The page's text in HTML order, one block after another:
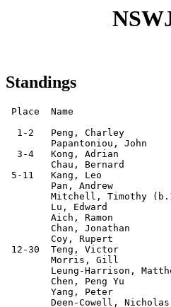
Standings
Place  Name                       Loc Id Loc Club     Score Buch. Progr. M-Buch.

  1-2   Peng, Charley              15     784 19920622 7.5    45.5   35.5    34.0
        Papantoniou, John          13     929 19940603 7.5    43.5   34.5    33.5
  3-4   Kong, Adrian               16     910 19900916 7      45.0   32.5    32.5
        Chau, Bernard              11     766 19960308 7      39.5   33.5    30.0
 5-11   Kang, Leo                  16     930 19900921 6.5    45.0   30.5    34.0
        Pan, Andrew                09     815 19980428 6.5    43.5   31.0    33.0
        Mitchell, Timothy (b.1989) 17     776 19890712 6.5    42.0   31.5    31.0
        Lu, Edward                 15     490 19910509 6.5    41.5   28.5    32.0
        Aich, Ramon                13     727 19940515 6.5    39.5   29.5    29.5
        Chan, Jonathan             13     626 19940502 6.5    36.5   28.0    27.0
        Coy, Rupert                13     668 19940202 6.5    36.0   30.0    28.0
 12-30  Teng, Victor               15     843 19910715 6      46.5   32.0    35.0
        Morris, Gill               14     791 19920822 6      44.5   31.0    33.0
        Leung-Harrison, Matthew    14     798 19921216 6      43.0   31.0    31.5
        Chen, Peng Yu              10     690 19970105 6      42.5   32.0    32.0
        Yang, Peter                14     808 19920808 6      41.0   30.5    30.0
        Deen-Cowell, Nicholas      13     662 19931129 6      40.5   28.5    30.0
        Tan, Kevin                 14     705 19930228 6      40.0   28.5    29.5
        Chui, Hugo                 15     650 19910830 6      40.0   28.0    30.0
        Mok, Desmond               13     720 19940411 6      39.5   29.5    30.0
        Van Rys, Hayden            15     795 19911227 6      39.5   26.0    29.5
        Senarath, Diluka           16     713 19910701 6      39.0   28.0    29.0
        Shen, Austin               12     540 19950222 6      39.0   27.0    29.5
        Mehen, Alex                15     801 19920331 6      38.5   28.0    28.5
        Lin, Kevin                 13     786 19940124 6      38.5   26.5    29.0
        To, Aidan                  16     747 19900918 6      38.0   27.0    29.0
        Tam, Tristan               15     646 19920511 6      37.5   27.0    28.5
        Gu, Sean                   08     685 19990702 6      37.0   29.0    27.5
        Shi, Jordan                14     400 19921117 6      34.0   22.0    26.5
        Uhlmann, Helmut            15     581 19911014 6      33.0   24.0    25.0
 31-51  Wan, Kinto                 12     777 19950310 5.5    48.0   30.0    35.5
        Diemer, Tim                14     775 19921120 5.5    45.5   31.5    35.0
        Trang, Derek               14     737 19930207 5.5    44.0   31.0    34.0
        Shi, Eric                  13     845 19940417 5.5    44.0   27.5    33.0
        Wong, Anthony              16     696 19901008 5.5    42.5   27.5    31.5
        Gray, Daniel               13     710 19940426 5.5    41.5   29.0    31.5
        Cao, Amy                   16     649 19910629 5.5    41.0   26.5    30.5
        Tsui, Andrew (b.1994)      13     732 19940224 5.5    39.5   27.0    29.0
        Chan, Logan                12     584 19940721 5.5    39.5   25.0    29.0
        Zhang, Daniel              10     707 19970223 5.5    38.5   26.0    29.5
        Pan, Eric                  07     600